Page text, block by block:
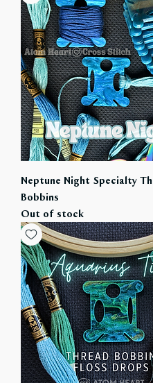
Neptune Night Specialty
Bobbins
Out of stock